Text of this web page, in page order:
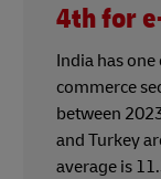
4th for
India has
commerce
between
and Turkey
average is